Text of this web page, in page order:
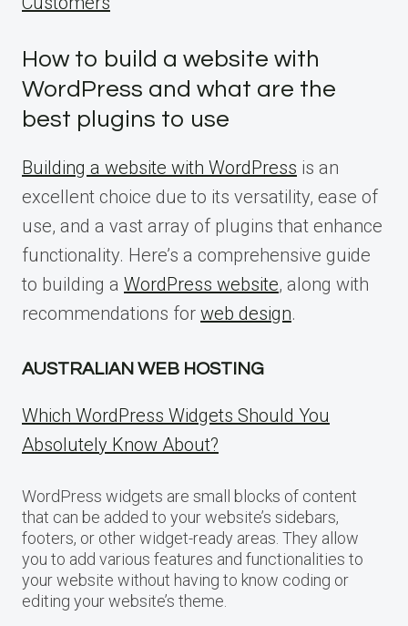
How to build a website with
WordPress and what are the
best plugins to use
Building a website with WordPress is an
excellent choice due to its versatility, ease of
use, and a vast array of plugins that enhance
functionality. Here’s a comprehensive guide
to building a WordPress website, along with
recommendations for web design.
AUSTRALIAN WEB HOSTING
Which WordPress Widgets Should You
Absolutely Know About?
WordPress widgets are small blocks of content
that can be added to your website’s sidebars,
footers, or other widget-ready areas. They allow
you to add various features and functionalities to
your website without having to know coding or
editing your website’s theme.